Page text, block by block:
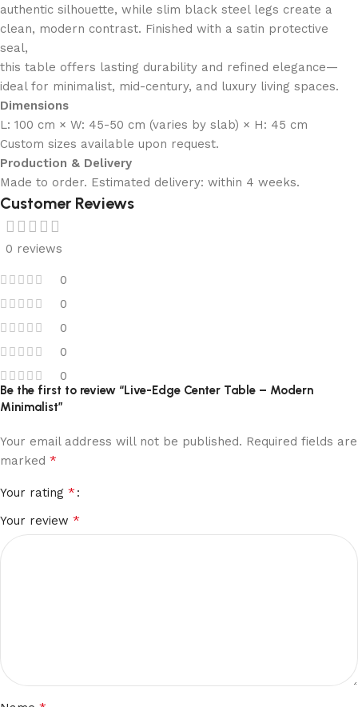
authentic silhouette, while slim black steel legs create a
clean, modern contrast. Finished with a satin protective
seal,
this table offers lasting durability and refined elegance—
ideal for minimalist, mid-century, and luxury living spaces.
Dimensions
L: 100 cm × W: 45-50 cm (varies by slab) × H: 45 cm
Custom sizes available upon request.
Production & Delivery
Made to order. Estimated delivery: within 4 weeks.
Customer Reviews
0 reviews
0
0
0
0
0
Be the first to review “Live-Edge Center Table – Modern
Minimalist”
Your email address will not be published. Required fields are
marked *
Your rating *
Your review *